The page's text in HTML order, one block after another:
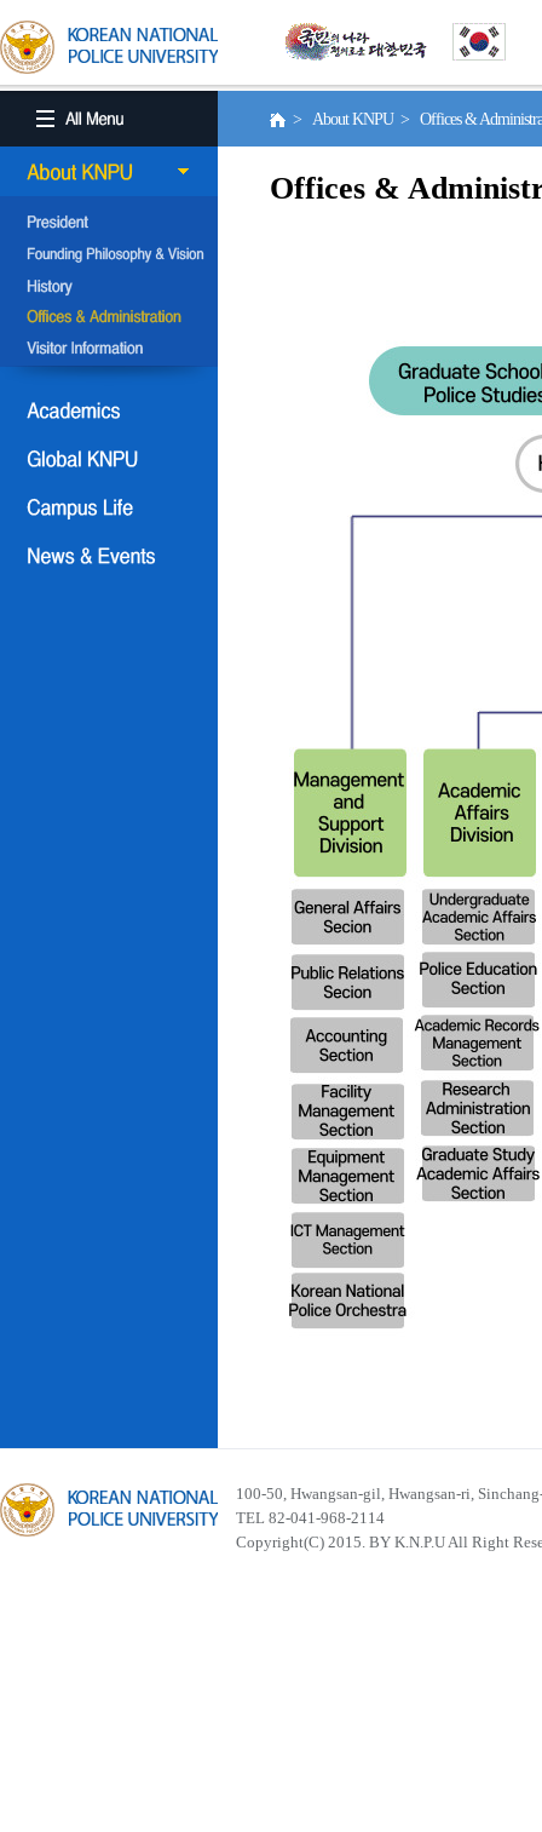
> About KNPU > Offices &
Offices &
100-50, Hwangsan-gil, Hwangsan-ri,
TEL 82-041-968-2114
Copyright(C) 2015. BY K.N.P.U All Right